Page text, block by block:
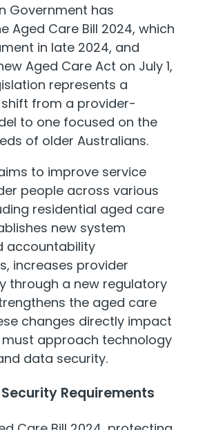
Government has
Aged Care Bill 2024, which
in late 2024, and
Aged Care Act on July 1,
represents a
from a provider-
to one focused on the
of older Australians.
to improve service
people across various
residential aged care
new system
accountability
increases provider
through a new regulatory
the aged care
changes directly impact
approach technology
data security.
Requirements